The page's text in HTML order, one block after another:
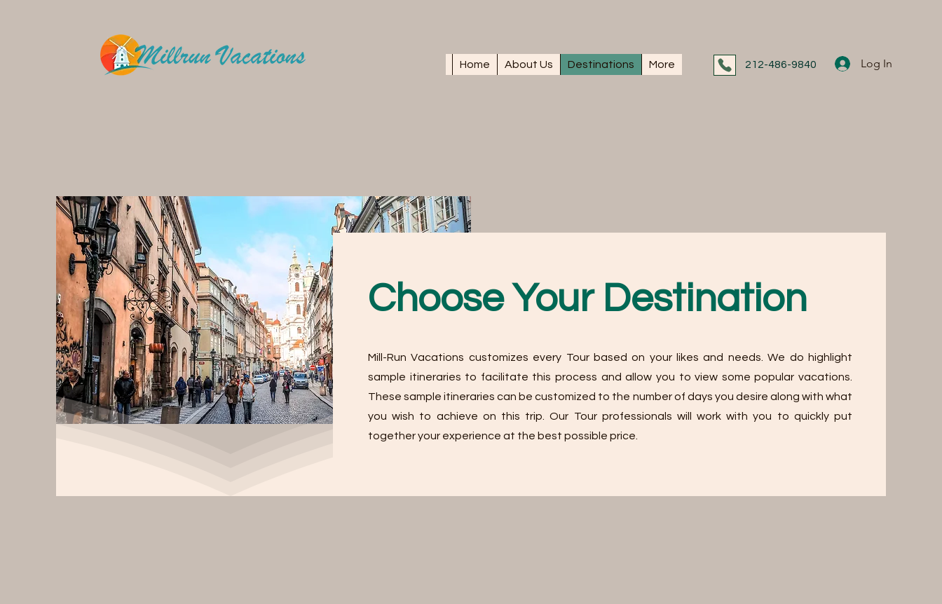
Home About Us Destinations More 212-486-9840 Log In
Choose Your Destination
Mill-Run Vacations customizes every Tour based on your likes and needs. We do highlight
sample itineraries to facilitate this process and allow you to view some popular vacations.
These sample itineraries can be customized to the number of days you desire along with what
you wish to achieve on this trip. Our Tour professionals will work with you to quickly put
together your experience at the best possible price.